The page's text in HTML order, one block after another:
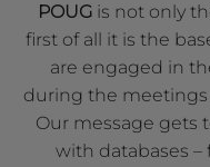
POUG is not only
first of all it is the
are engaged in
during the
Our message gets
with databases